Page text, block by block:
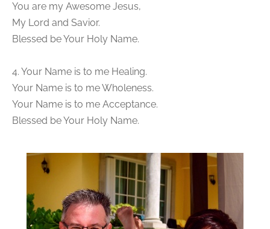
You are my Awesome Jesus,
My Lord and Savior.
Blessed be Your Holy Name.
4. Your Name is to me Healing.
Your Name is to me Wholeness.
Your Name is to me Acceptance.
Blessed be Your Holy Name.